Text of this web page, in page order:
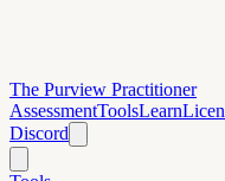
The Purview Practitioner
AssessmentToolsLearn
Discord